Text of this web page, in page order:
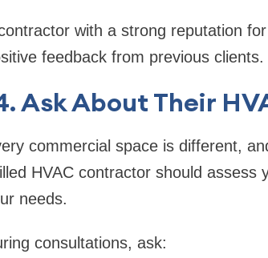
with a strong reputation
feedback from previous clients.
Ask About Their
commercial space is different,
HVAC contractor should
needs.
consultations, ask: